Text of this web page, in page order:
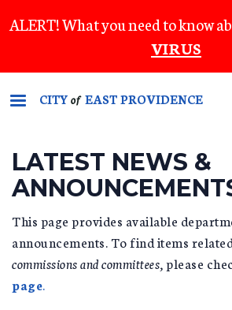
to
content
ALERT! What you need to know
VIRUS
CITYof EAST PROVIDENCE
LATEST NEWS &
This page provides available
announcements. To find items
commissions and committees, please
page